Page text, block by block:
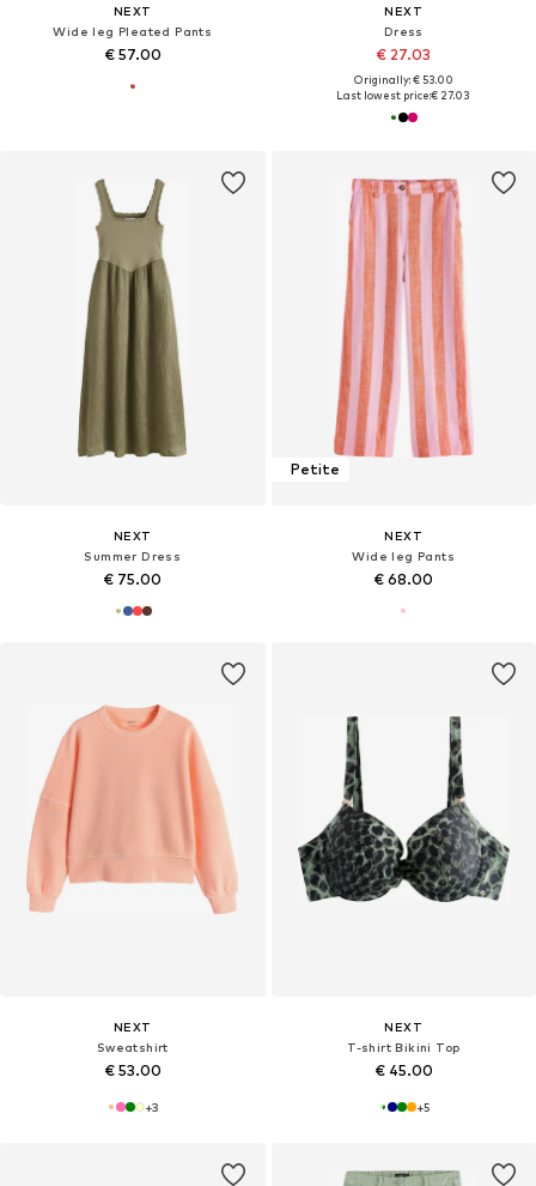
NEXT
Wide leg Pleated Pants
€ 57.00
NEXT
Dress
€ 27.03
Originally: € 53.00
Last lowest price:€ 27.03
NEXT
Summer Dress
€ 75.00
Petite
NEXT
Wide leg Pants
€ 68.00
NEXT
Sweatshirt
€ 53.00
+3
NEXT
T-shirt Bikini Top
€ 45.00
+5